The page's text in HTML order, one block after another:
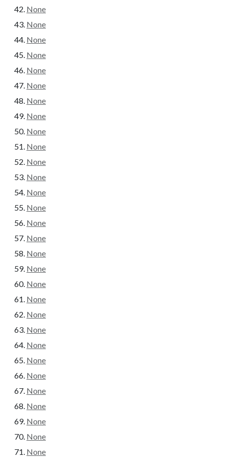
None
None
None
None
None
None
None
None
None
None
None
None
None
None
None
None
None
None
None
None
None
None
None
None
None
None
None
None
None
None